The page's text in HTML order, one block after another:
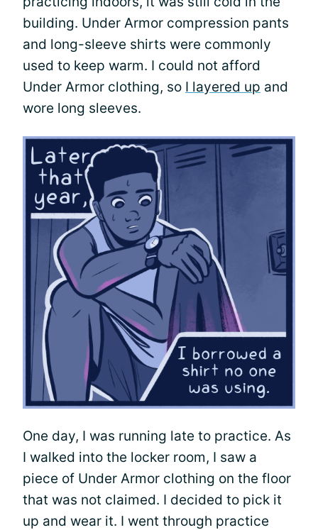
building. Under Armor compression pants
and long-sleeve shirts were commonly
used to keep warm. I could not afford
Under Armor clothing, so I layered up and
wore long sleeves.
One day, I was running late to practice. As
I walked into the locker room, I saw a
piece of Under Armor clothing on the floor
that was not claimed. I decided to pick it
up and wear it. I went through practice